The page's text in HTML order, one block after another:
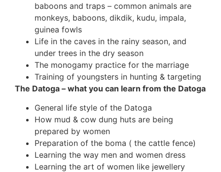
baboons and traps – common animals are
monkeys, baboons, dikdik, kudu, impala,
guinea fowls
Life in the caves in the rainy season, and
under trees in the dry season
The monogamy practice for the marriage
Training of youngsters in hunting & targeting
The Datoga – what you can learn from the Datoga
General life style of the Datoga
How mud & cow dung huts are being
prepared by women
Preparation of the boma ( the cattle fence)
Learning the way men and women dress
Learning the art of women like jewellery